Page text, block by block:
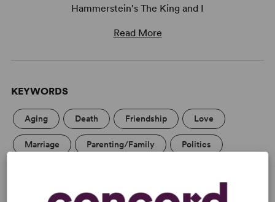
Hammerstein's The King and I
Read More
KEYWORDS
Aging Death Friendship Love
Marriage Parenting/Family Politics
Asian Experience Women’s Experience